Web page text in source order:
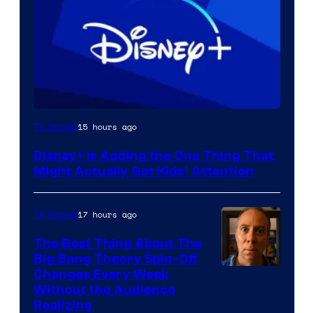
TV Shows15 hours ago
Disney+ Is Adding the One Thing That
Might Actually Get Kids’ Attention
TV Shows17 hours ago
The Best Thing About The
Big Bang Theory Spin-Off
Changes Every Week
Without the Audience
Realizing